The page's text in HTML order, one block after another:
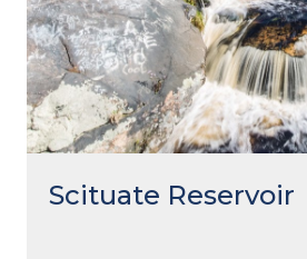
Scituate Reservoir